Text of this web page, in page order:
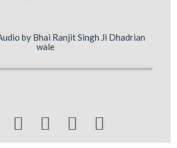
by Bhai Ranjit Singh Ji Dhadrian
wale
   